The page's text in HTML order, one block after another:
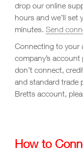
drop our online
hours and we’ll set
minutes. Send
Connecting to your
company’s
don’t connect,
and standard trade
Bretts account,
How to